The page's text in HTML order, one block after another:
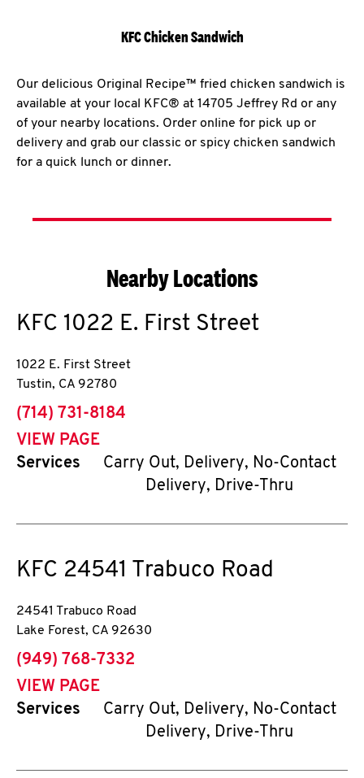
KFC Chicken Sandwich
Our delicious Original Recipe™ fried chicken sandwich is
available at your local KFC® at 14705 Jeffrey Rd or any
of your nearby locations. Order online for pick up or
delivery and grab our classic or spicy chicken sandwich
for a quick lunch or dinner.
Nearby Locations
KFC 1022 E. First Street
1022 E. First Street
Tustin, CA 92780
phone
(714) 731-8184
VIEW PAGE
Services
Carry Out, Delivery, No-Contact
Delivery, Drive-Thru
KFC 24541 Trabuco Road
24541 Trabuco Road
Lake Forest, CA 92630
phone
(949) 768-7332
VIEW PAGE
Services
Carry Out, Delivery, No-Contact
Delivery, Drive-Thru